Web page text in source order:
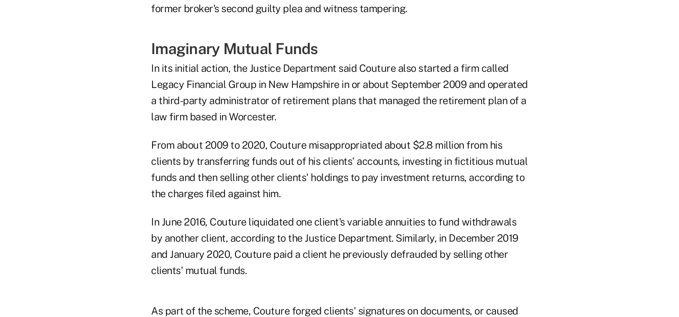
former broker's second guilty plea and witness tampering.
Imaginary Mutual Funds
In its initial action, the Justice Department said Couture also started a firm called
Legacy Financial Group in New Hampshire in or about September 2009 and operated
a third-party administrator of retirement plans that managed the retirement plan of a
law firm based in Worcester.
From about 2009 to 2020, Couture misappropriated about $2.8 million from his
clients by transferring funds out of his clients' accounts, investing in fictitious mutual
funds and then selling other clients' holdings to pay investment returns, according to
the charges filed against him.
In June 2016, Couture liquidated one client's variable annuities to fund withdrawals
by another client, according to the Justice Department. Similarly, in December 2019
and January 2020, Couture paid a client he previously defrauded by selling other
clients' mutual funds.
As part of the scheme, Couture forged clients' signatures on documents, or caused